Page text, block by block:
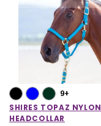
9+
SHIRES TOPAZ NYLON
HEADCOLLAR